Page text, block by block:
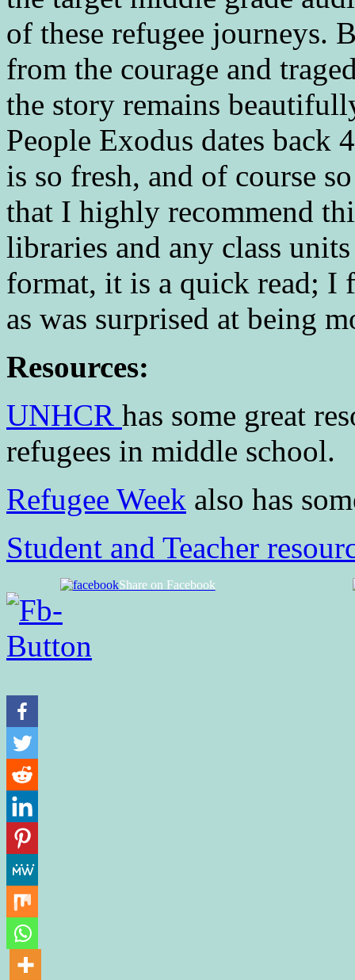
of these refugee journeys.
from the courage and
the story remains
People Exodus dates back
is so fresh, and of course
that I highly recommend
libraries and any class
format, it is a quick read; I
as was surprised at being
Resources:
UNHCR has some great
refugees in middle school.
Refugee Week also has
Student and Teacher
Share on Facebook